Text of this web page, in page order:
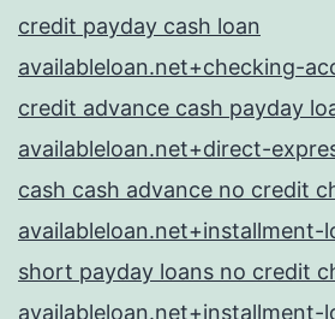
credit payday cash loan
availableloan.net+checking-
credit advance cash payday
availableloan.net+direct-
cash cash advance no credit
short payday loans no credit
availableloan.net+installment-